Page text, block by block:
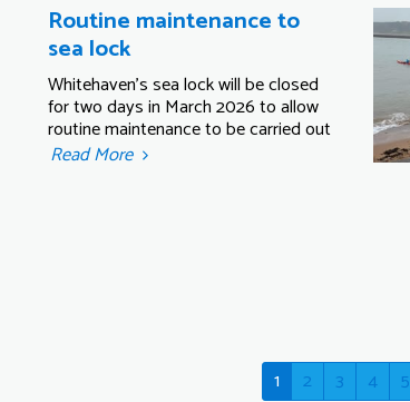
Routine maintenance to
sea lock
Whitehaven's sea lock will be closed
for two days in March 2026 to allow
routine maintenance to be carried out
Read More
1 2 3 4 5